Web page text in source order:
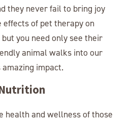
they never fail to bring joy
effects of pet therapy on
you need only see their
animal walks into our
impact.
health and wellness of those